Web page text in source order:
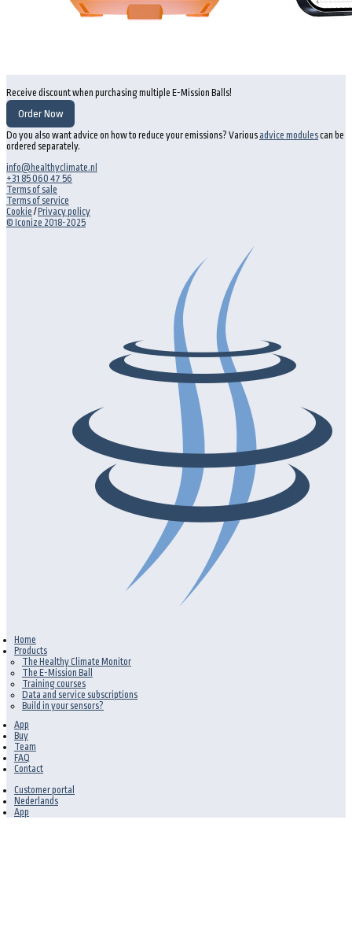
Receive discount when purchasing multiple E-Mission Balls!
Order Now
Do you also want advice on how to reduce your emissions? Various advice modulescan be
ordered separately.
info@healthyclimate.nl
+31 85 060 47 56
Terms of sale
Terms of service
Cookie / Privacy policy
© Iconize 2018-2025
Home
Products
The Healthy Climate Monitor
The E-Mission Ball
Training courses
Data and service subscriptions
Build in your sensors?
App
Buy
Team
FAQ
Contact
Customer portal
Nederlands
App